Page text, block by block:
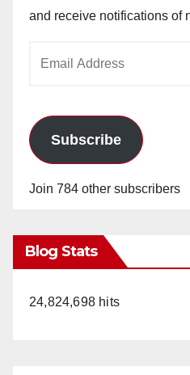
and receive notifications of
Subscribe
Join 784 other subscribers
Blog Stats
24,824,698 hits